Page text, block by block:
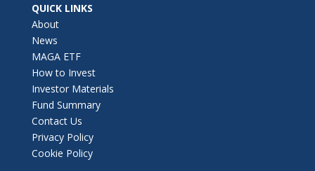
QUICK LINKS
About
News
MAGA ETF
How to Invest
Investor Materials
Fund Summary
Contact Us
Privacy Policy
Cookie Policy